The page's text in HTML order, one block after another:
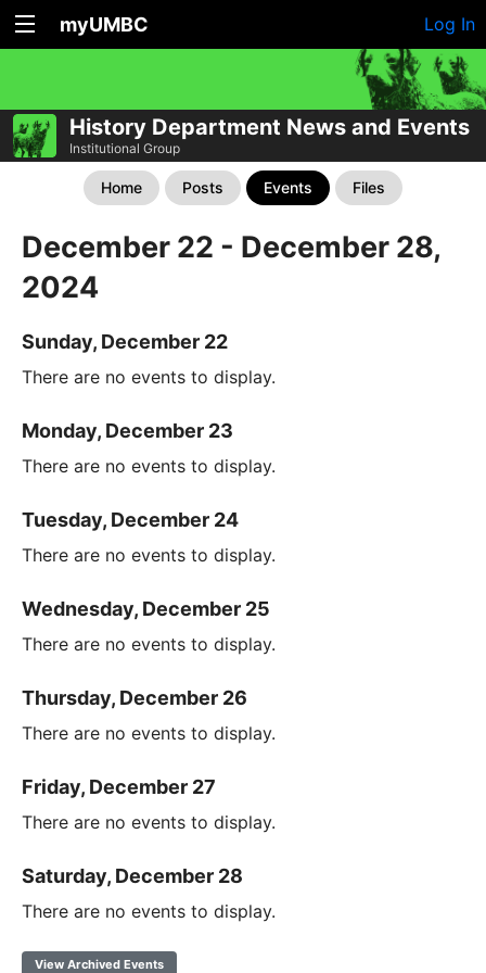
myUMBC Log In
History Department News and Events
Institutional Group
Home Posts Events Files
December 22 - December 28,
2024
Sunday, December 22
There are no events to display.
Monday, December 23
There are no events to display.
Tuesday, December 24
There are no events to display.
Wednesday, December 25
There are no events to display.
Thursday, December 26
There are no events to display.
Friday, December 27
There are no events to display.
Saturday, December 28
There are no events to display.
View Archived Events